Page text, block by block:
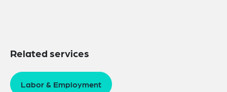
Related services
Labor & Employment